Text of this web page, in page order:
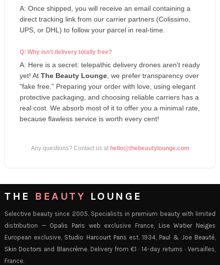
A: Once shipped, you will receive an email containing a
direct tracking link from our carrier partners (Colissimo,
UPS, or DHL) to follow your parcel in real-time.
Q: Why isn't delivery totally free?
A: Here is a secret: telepathic delivery drones aren't ready
yet! At The Beauty Lounge , we prefer transparency over
"fake free." Preparing your order with love, using elegant
protective packaging, and choosing reliable carriers has a
real cost. We absorb most of it to offer you a minimal rate,
because flawless service is worth every cent!
Any questions? Contact us at hello@thebeautylounge.com
THE BEAUTY LOUNGE
Selective beauty since 2005. Specialists in premium beauty with limited
distribution — Opalis Paris web exclusive France, Lise Watier Neiges
European exclusive, Studio Harcourt Paris est. 1934, Paul & Joe Beauté
Skin Doctors and Blancrème. Delivery from €1 · 14-day returns · Versailles,
France.